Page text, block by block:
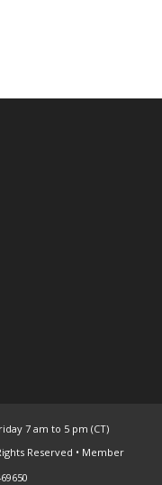
7 am to 5 pm (CT)
Reserved • Member